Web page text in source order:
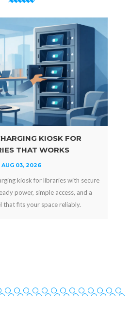
KIOSK FOR
THAT WORKS
AUG 03, 2026
kiosk for libraries with secure
power, simple access, and a
that fits your space reliably.